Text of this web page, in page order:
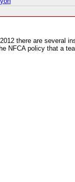
there are several
NFCA policy that a